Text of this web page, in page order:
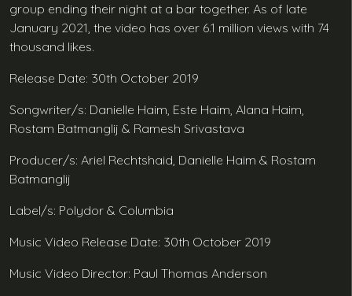
group ending their night at a bar together. As of late
January 2021, the video has over 6.1 million views with 74
thousand likes.
Release Date: 30th October 2019
Songwriter/s: Danielle Haim, Este Haim, Alana Haim,
Rostam Batmanglij & Ramesh Srivastava
Producer/s: Ariel Rechtshaid, Danielle Haim & Rostam
Batmanglij
Label/s: Polydor & Columbia
Music Video Release Date: 30th October 2019
Music Video Director: Paul Thomas Anderson